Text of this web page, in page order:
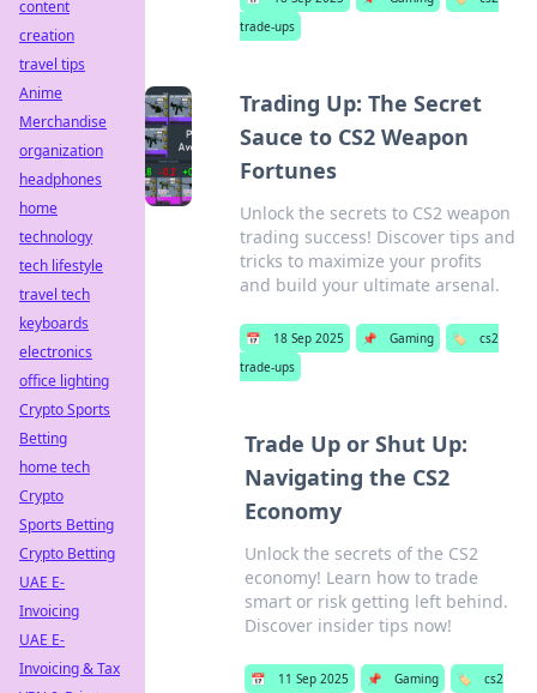
trade-ups
Trading Up: The Secret
Sauce to CS2 Weapon
Fortunes
Unlock the secrets to CS2 weapon
trading success! Discover tips and
tricks to maximize your profits
and build your ultimate arsenal.
📅 18 Sep 2025 📌 Gaming 🏷️
cs2
trade-ups
Trade Up or Shut Up:
Navigating the CS2
Economy
Unlock the secrets of the CS2
economy! Learn how to trade
smart or risk getting left behind.
Discover insider tips now!
📅 11 Sep 2025 📌 Gaming 🏷️
cs2
content
creation
travel tips
Anime
Merchandise
organization
headphones
home
technology
tech lifestyle
travel tech
keyboards
electronics
office lighting
Crypto Sports
Betting
home tech
Crypto
Sports Betting
Crypto Betting
UAE E-
Invoicing
UAE E-
Invoicing & Tax